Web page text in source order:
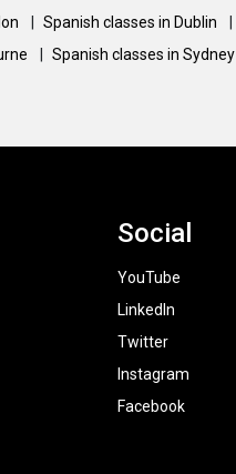
Spanish classes in Dublin
Spanish classes in Sydney
Social
YouTube
LinkedIn
Twitter
Instagram
Facebook